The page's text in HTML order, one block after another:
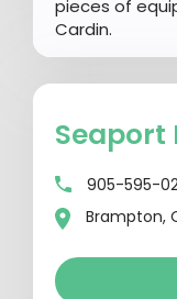
pieces of
Cardin.
905-595-
Brampton,